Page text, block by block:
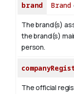
brand Brand
The brand(s)
the brand(s)
person.
The official